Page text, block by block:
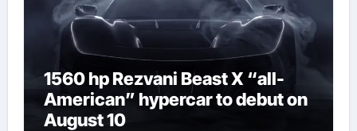
1560 hp Rezvani Beast X “all-
American” hypercar to debut on
August 10